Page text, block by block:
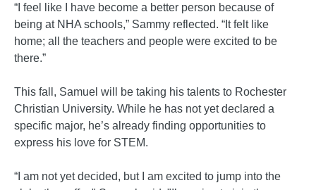
“I feel like I have become a better person because of
being at NHA schools,” Sammy reflected. “It felt like
home; all the teachers and people were excited to be
there.”
This fall, Samuel will be taking his talents to Rochester
Christian University. While he has not yet declared a
specific major, he’s already finding opportunities to
express his love for STEM.
“I am not yet decided, but I am excited to jump into the